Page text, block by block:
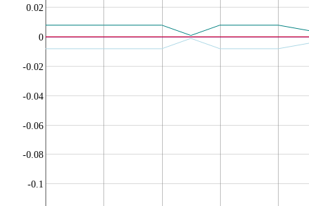
-0.1
-0.08
-0.06
-0.04
-0.02
0
0.02